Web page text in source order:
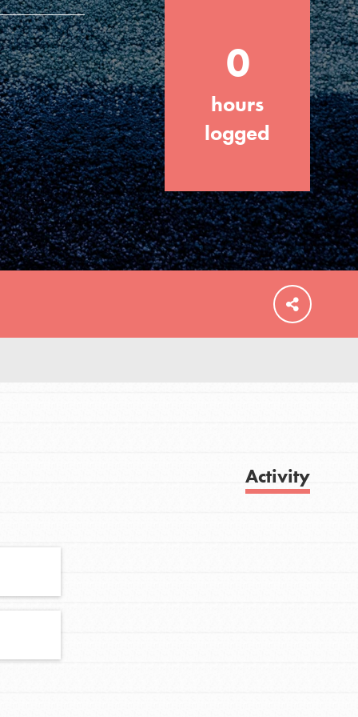
FEATURED
For Educators
We Believe in Youth and the People who
Inspire Them…YOU! Roots & Shoots is a
global movement of youth leading…
your community and our…
FEATURED
0
hours
logged
Activity